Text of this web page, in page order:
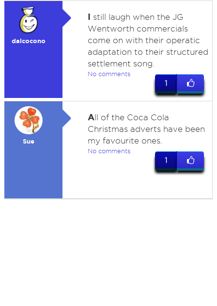
dalcocono
I still laugh when the JG
Wentworth commercials
come on with their operatic
adaptation to their structured
settlement song.
No comments
1
Sue
All of the Coca Cola
Christmas adverts have been
my favourite ones.
No comments
1